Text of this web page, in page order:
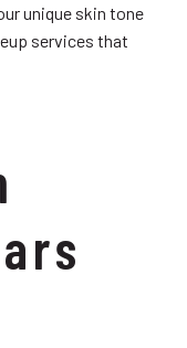
unique skin tone
services that